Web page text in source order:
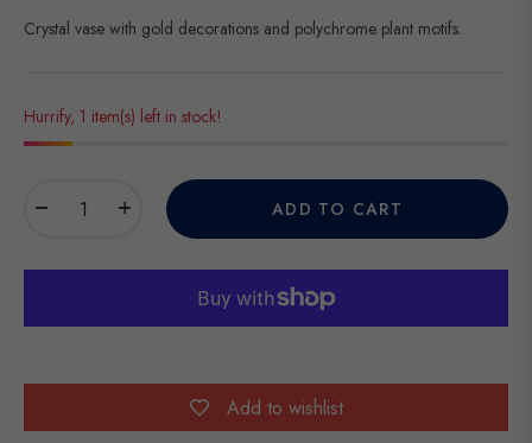
Crystal vase with gold decorations and polychrome plant motifs.
Hurrify, 1 item(s) left in stock!
− + ADD TO CART
Add to wishlist